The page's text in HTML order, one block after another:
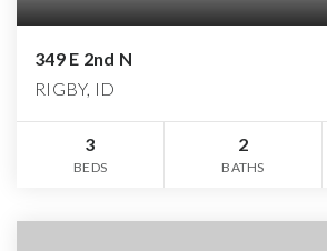
349 E 2nd N
RIGBY, ID
3
BEDS
2
BATHS